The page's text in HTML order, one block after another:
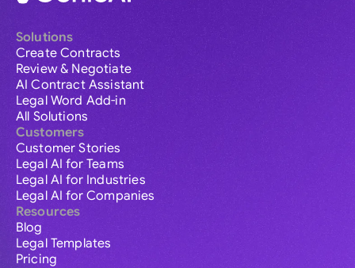
Solutions
Create Contracts
Review & Negotiate
AI Contract Assistant
Legal Word Add-in
All Solutions
Customers
Customer Stories
Legal AI for Teams
Legal AI for Industries
Legal AI for Companies
Resources
Blog
Legal Templates
Pricing